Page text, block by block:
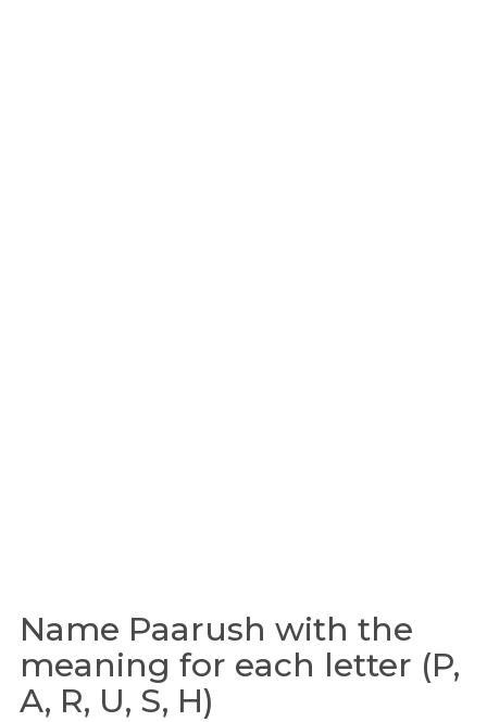
Name Paarush with the
meaning for each letter (P,
A, R, U, S, H)